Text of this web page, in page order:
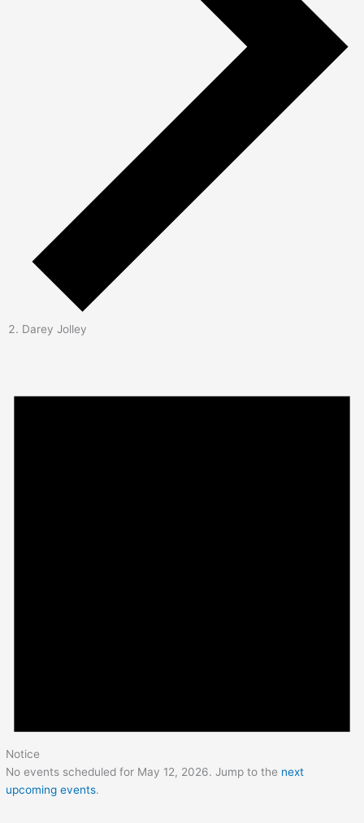
Darey Jolley
Notice
No events scheduled for May 12, 2026. Jump to the next
upcoming events.